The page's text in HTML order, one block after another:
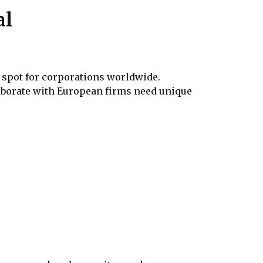
for corporations worldwide.
with European firms need unique